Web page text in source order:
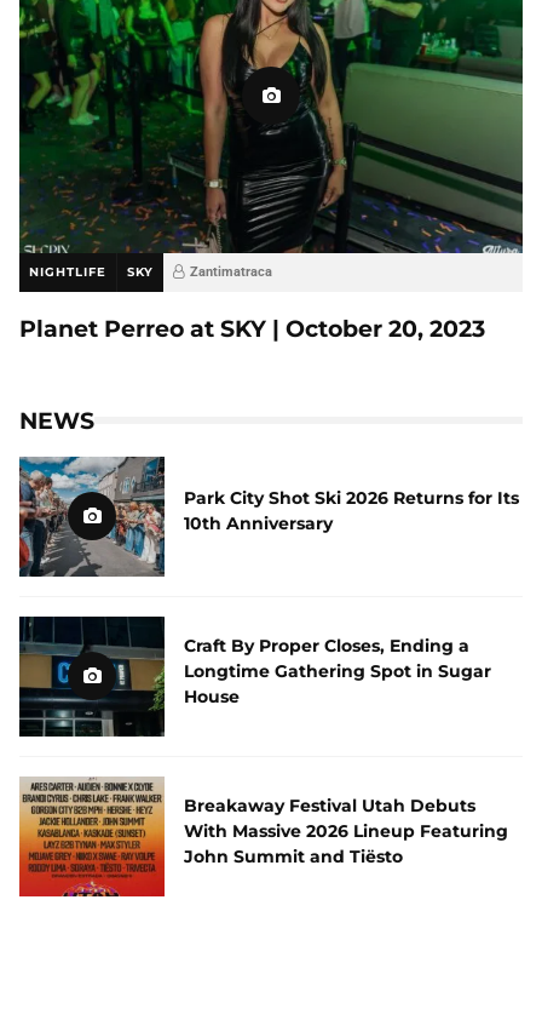
NIGHTLIFE SKY Zantimatraca
Planet Perreo at SKY | October 20, 2023
NEWS
Park City Shot Ski 2026 Returns for Its
10th Anniversary
Craft By Proper Closes, Ending a
Longtime Gathering Spot in Sugar
House
Breakaway Festival Utah Debuts
With Massive 2026 Lineup Featuring
John Summit and Tiësto